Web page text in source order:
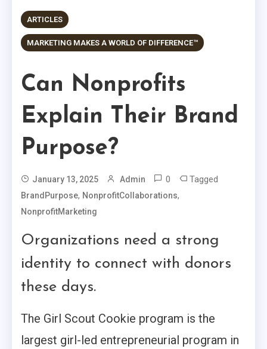
ARTICLES
MARKETING MAKES A WORLD OF DIFFERENCE™
Can Nonprofits
Explain Their Brand
Purpose?
January 13, 2025 Admin 0 Tagged
BrandPurpose, NonprofitCollaborations,
NonprofitMarketing
Organizations need a strong
identity to connect with donors
these days.
The Girl Scout Cookie program is the
largest girl-led entrepreneurial program in